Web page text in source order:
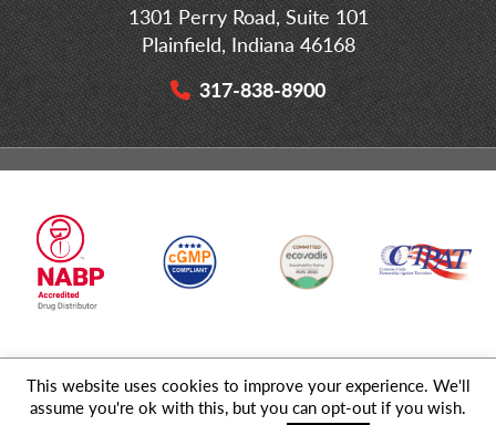
1301 Perry Road, Suite 101
Plainfield, Indiana 46168
317-838-8900
© 2026 MD Logistics, LLC,A NIPPON EXPRESSGroup Company. All
Rights Reserved.
This website uses cookies to improve your experience. We'll
assume you're ok with this, but you can opt-out if you wish.